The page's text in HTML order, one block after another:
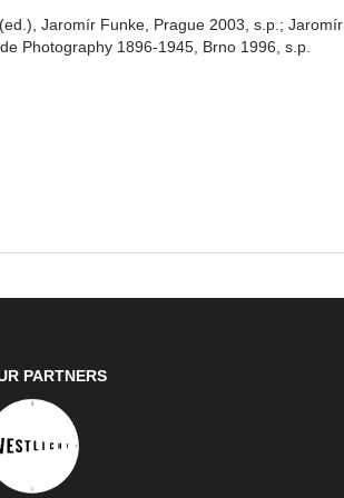
Jaromír Funke, Prague 2003, s.p.; Jaromír
Photography 1896-1945, Brno 1996, s.p.
PARTNERS